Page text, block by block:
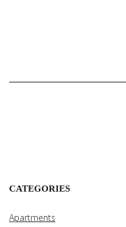
CATEGORIES
Apartments